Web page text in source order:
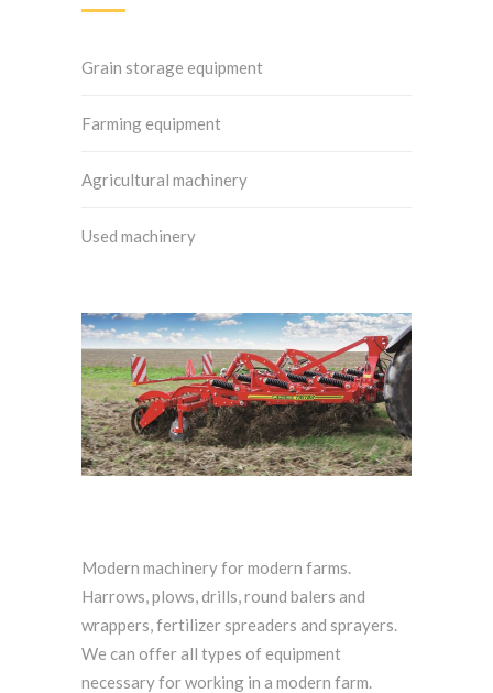
Grain storage equipment
Farming equipment
Agricultural machinery
Used machinery
Modern machinery for modern farms.
Harrows, plows, drills, round balers and
wrappers, fertilizer spreaders and sprayers.
We can offer all types of equipment
necessary for working in a modern farm.